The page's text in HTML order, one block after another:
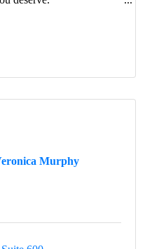
Murphy